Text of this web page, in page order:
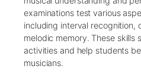
examinations test various
including interval recognition,
melodic memory. These skills
activities and help students
musicians.